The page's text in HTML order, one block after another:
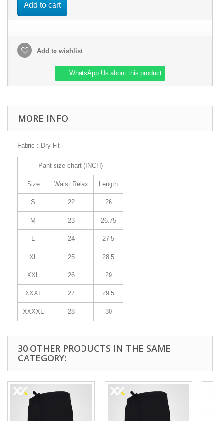
Add to cart
Add to wishlist
WhatsApp Us about this product
MORE INFO
Fabric : Dry Fit
Pant size chart (INCH)
Size Waist Relax Length
S 22 26
M 23 26.75
L 24 27.5
XL 25 28.5
XXL 26 29
XXXL 27 29.5
XXXXL 28 30
30 OTHER PRODUCTS IN THE SAME
CATEGORY: